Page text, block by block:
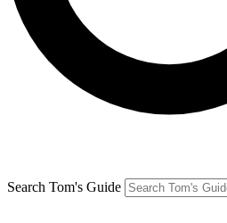
Search Tom's Guide